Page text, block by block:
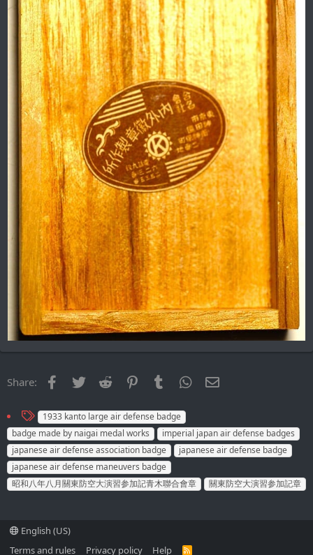
Share: Facebook
Twitter Reddit PinterestTumblr WhatsApp
T
a
g
s
1933 kanto large air defense badge
badge made by naigai medal works
imperial japan air defense badges
japanese air defense association badge
japanese air defense badge
japanese air defense maneuvers badge
昭和八年八月關東防空大演習参加記青木聯合會章
關東防空大演習参加記章
English (US)
Terms and rules
Privacy policy Help
R